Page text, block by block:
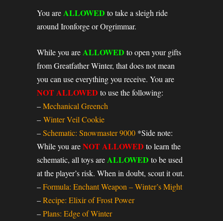
You areALLOWED to take a sleigh ride
around Ironforge or Orgrimmar.
While you areALLOWED to open your gifts
from Greatfather Winter, that does not mean
you can use everything you receive. You are
NOT ALLOWED to use the following:
–Mechanical Greench
– Winter Veil Cookie
–Schematic: Snowmaster 9000 *Side note:
While you areNOT ALLOWED to learn the
schematic, all toys areALLOWED to be used
at the player’s risk. When in doubt, scout it out.
–Formula: Enchant Weapon – Winter’s Might
–Recipe: Elixir of Frost Power
–Plans: Edge of Winter